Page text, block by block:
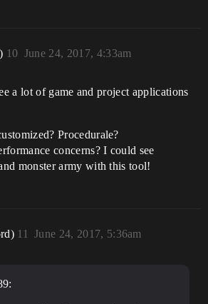
June 24, 2017, 4:33am
10
a lot of game and project applications
Procedurale?
concerns? I could see
monster army with this tool!
June 24, 2017, 5:36am
11